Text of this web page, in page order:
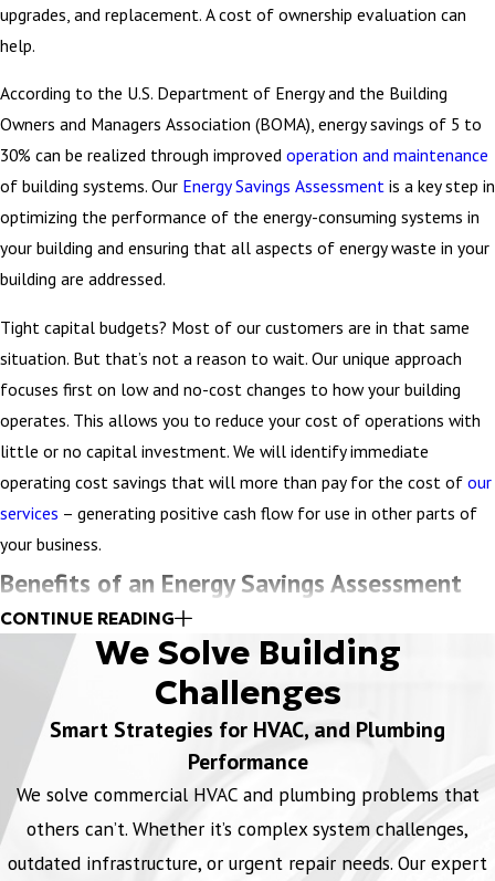
toward creating the optimal working environment for your
employees allowing increased productivity and a healthy building.
Additional Considerations
Remember, the cost of ownership includes providing a consistent –
and healthy – environment forbuilding occupants. Indoor air
quality (IAQ) is an important consideration today.
We’ll help keep you informed about the latest HVAC system
technologies available today, too. Because even in the past few
years much has changed from equipment to controls and the
capabilities to monitor and regulate HVAC and energy related
systems. For example, we can help with recommendations for
quieter mechanical systems, variable speed drives, (old systems
may have banging noises), variable speed condensers, and better
comfort control.
Find opportunities to reduce your energy costs – starting with
next month’s bill.
DOWNLOAD WORKSHEET
upgrades, and replacement. A cost of ownership evaluation can
help.
According to the U.S. Department of Energy and the Building
Owners and Managers Association (BOMA), energy savings of 5 to
30% can be realized through improved operation and maintenance
of building systems. Our Energy Savings Assessment is a key step in
optimizing the performance of the energy-consuming systems in
your building and ensuring that all aspects of energy waste in your
building are addressed.
Tight capital budgets? Most of our customers are in that same
situation. But that’s not a reason to wait. Our unique approach
focuses first on low and no-cost changes to how your building
operates. This allows you to reduce your cost of operations with
little or no capital investment. We will identify immediate
operating cost savings that will more than pay for the cost of our
services – generating positive cash flow for use in other parts of
your business.
Benefits of an Energy Savings Assessment
Reduce energy waste
Following the lead from the BOMA Energy Efficiency Program
(BEEP®) to identify low-cost and no-cost savings tactics, we
address many of the most common energy-wasting culprits.
Increase Comfort
Your people are an important asset. We’ll help you minimize
complaints and improve comfort by pinpointing problem areas and
resolving issues fast.
CONTINUE READING
We Solve Building
Challenges
Smart Strategies for HVAC, and Plumbing
Performance
We solve commercial HVAC and plumbing problems that
others can’t. Whether it’s complex system challenges,
outdated infrastructure, or urgent repair needs. Our expert